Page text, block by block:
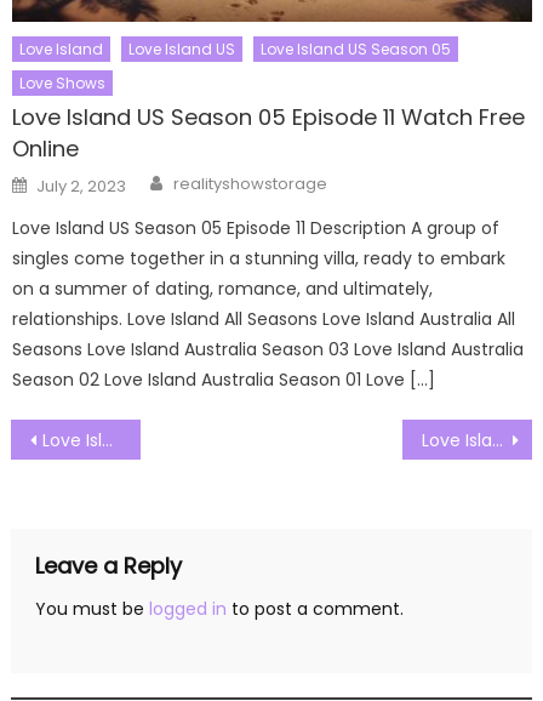
Love Island Love Island US
Love Island US Season 05
Love Shows
Love Island US Season 05 Episode 11 Watch Free
Online
Posted
on
July 2, 2023 Author
realityshowstorage
Love Island US Season 05 Episode 11 Description A group of
singles come together in a stunning villa, ready to embark
on a summer of dating, romance, and ultimately,
relationships. Love Island All Seasons Love Island Australia All
Seasons Love Island Australia Season 03 Love Island Australia
Season 02 Love Island Australia Season 01 Love […]
Post
navigation
Love Island US Season 07 Episode 18 Watch Free Online Love Island US Season 07 Episode 20 Watch Free Online
Leave a Reply
You must be logged in to post a comment.